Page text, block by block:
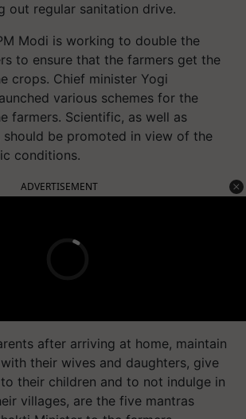
out regular sanitation drive.
Modi is working to double the
to ensure that the farmers get the
crops. Chief minister Yogi
various schemes for the
farmers. Scientific, as well as
should be promoted in view of the
conditions.
ADVERTISEMENT
after arriving at home, maintain
their wives and daughters, give
their children and to not indulge in
villages, are the five mantras